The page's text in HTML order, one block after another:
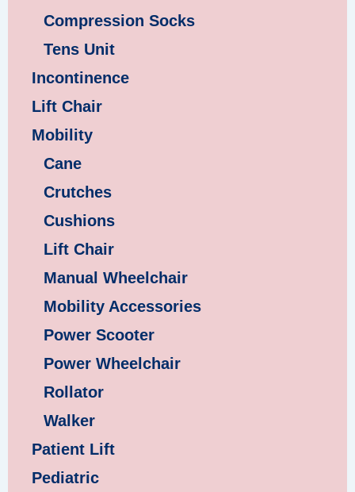
Compression Socks
Tens Unit
Incontinence
Lift Chair
Mobility
Cane
Crutches
Cushions
Lift Chair
Manual Wheelchair
Mobility Accessories
Power Scooter
Power Wheelchair
Rollator
Walker
Patient Lift
Pediatric